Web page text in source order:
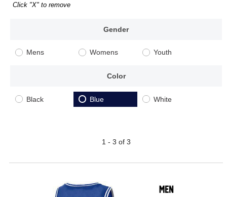
Click "X" to remove
Gender
Mens Womens Youth
Color
Black Blue White
1 - 3 of 3